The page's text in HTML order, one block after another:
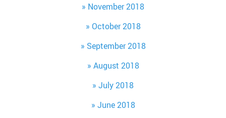
November 2018
October 2018
September 2018
August 2018
July 2018
June 2018